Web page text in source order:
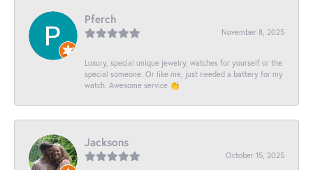
Pferch
November 8, 2025
Luxury, special unique jewelry, watches for yourself or the
special someone. Or like me, just needed a battery for my
watch. Awesome service 👏
Jacksons
October 15, 2025